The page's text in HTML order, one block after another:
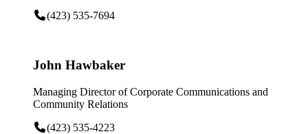
(423) 535-7694
John Hawbaker
Managing Director of Corporate Communications and
Community Relations
(423) 535-4223